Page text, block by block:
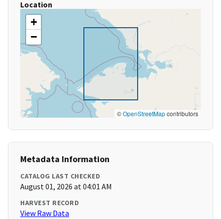
Location
+
−
©OpenStreetMapcontributors
Metadata Information
CATALOG LAST CHECKED
August 01, 2026 at 04:01 AM
HARVEST RECORD
View Raw Data